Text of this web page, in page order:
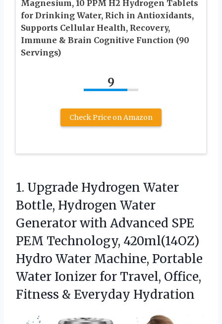
Magnesium, 10 PPM H2 Hydrogen Tablets
for Drinking Water, Rich in Antioxidants,
Supports Cellular Health, Recovery,
Immune & Brain Cognitive Function (90
Servings)
9
Check Price on Amazon
1. Upgrade Hydrogen Water
Bottle, Hydrogen Water
Generator with Advanced SPE
PEM Technology, 420ml(14OZ)
Hydro Water Machine, Portable
Water Ionizer for Travel, Office,
Fitness & Everyday Hydration